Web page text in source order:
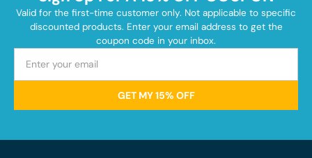
Valid for the first-time customer only. Not applicable to specific
discounted products. Enter your email address to get the
coupon code in your inbox.
GET MY 15% OFF